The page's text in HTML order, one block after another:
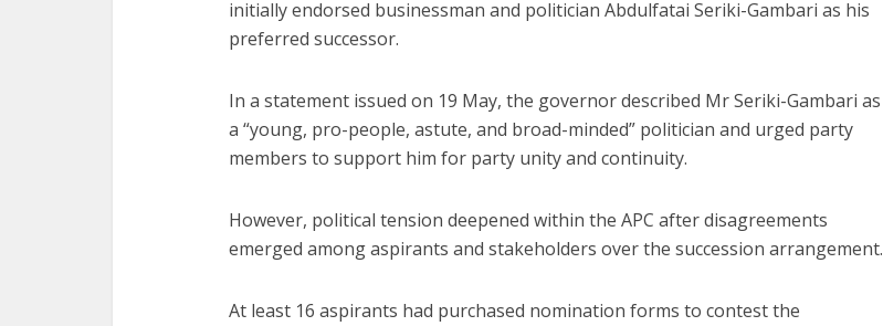
initially endorsed businessman and politician Abdulfatai Seriki-Gambari as his
preferred successor.
In a statement issued on 19 May, the governor described Mr Seriki-Gambari as
a “young, pro-people, astute, and broad-minded” politician and urged party
members to support him for party unity and continuity.
However, political tension deepened within the APC after disagreements
emerged among aspirants and stakeholders over the succession arrangement.
At least 16 aspirants had purchased nomination forms to contest the